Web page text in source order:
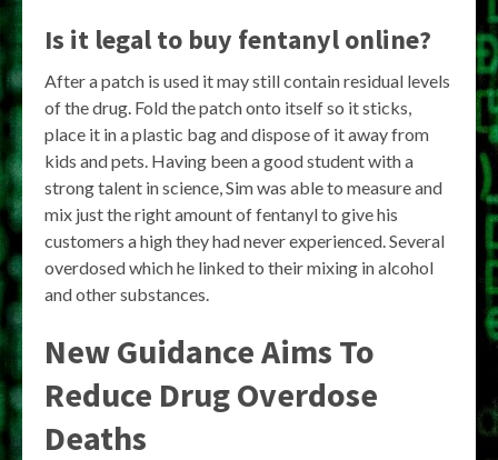
Is it legal to buy fentanyl online?
After a patch is used it may still contain residual levels
of the drug. Fold the patch onto itself so it sticks,
place it in a plastic bag and dispose of it away from
kids and pets. Having been a good student with a
strong talent in science, Sim was able to measure and
mix just the right amount of fentanyl to give his
customers a high they had never experienced. Several
overdosed which he linked to their mixing in alcohol
and other substances.
New Guidance Aims To
Reduce Drug Overdose
Deaths